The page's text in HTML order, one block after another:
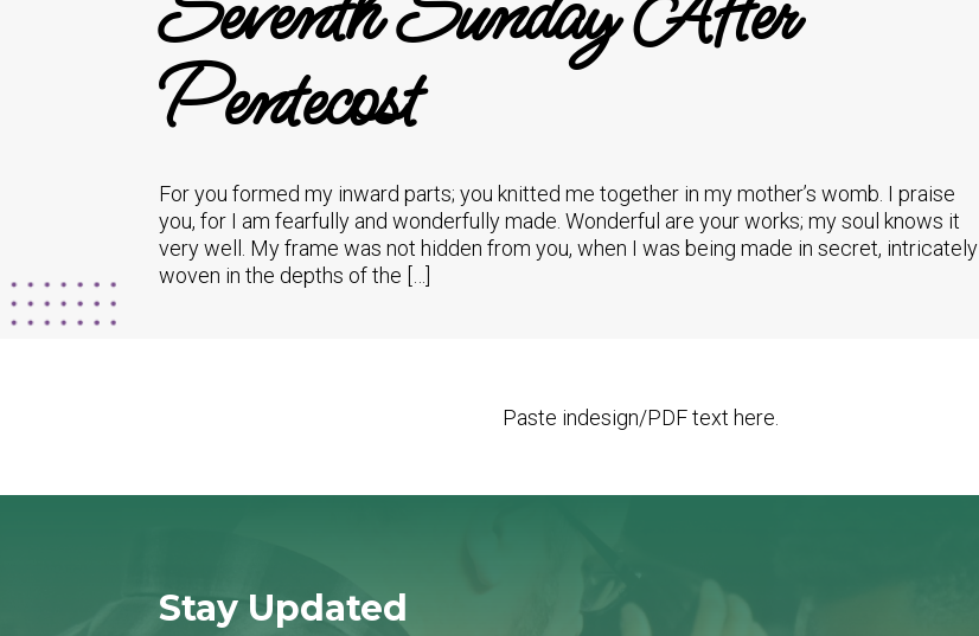
Pentecost
For you formed my inward parts; you knitted me together in my mother’s womb. I praise
you, for I am fearfully and wonderfully made. Wonderful are your works; my soul knows it
very well. My frame was not hidden from you, when I was being made in secret, intricately
woven in the depths of the […]
Paste indesign/PDF text here.
Stay Updated